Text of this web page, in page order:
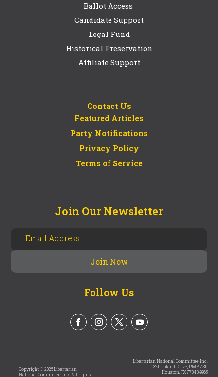
Ballot Access
Candidate Support
Legal Fund
Historical Preservation
Affiliate Support
Contact Us
Featured Articles
Party Notifications
Privacy Policy
Terms of Service
Join Our Newsletter
Follow Us
Copyright © 2025 Libertarian
National Committee, Inc. All rights
Libertarian National Committee, Inc.
1321 Upland Drive, PMB 7311
Houston, TX 77043-9965